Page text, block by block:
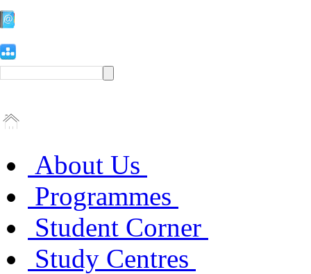
About Us
Programmes
Student Corner
Study Centres